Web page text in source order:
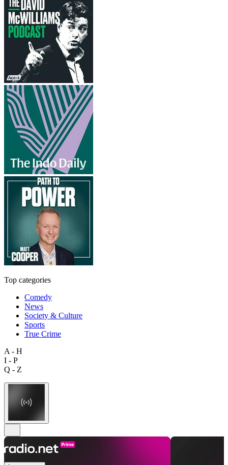
Top categories
Comedy
News
Society & Culture
Sports
True Crime
A - H
I - P
Q - Z